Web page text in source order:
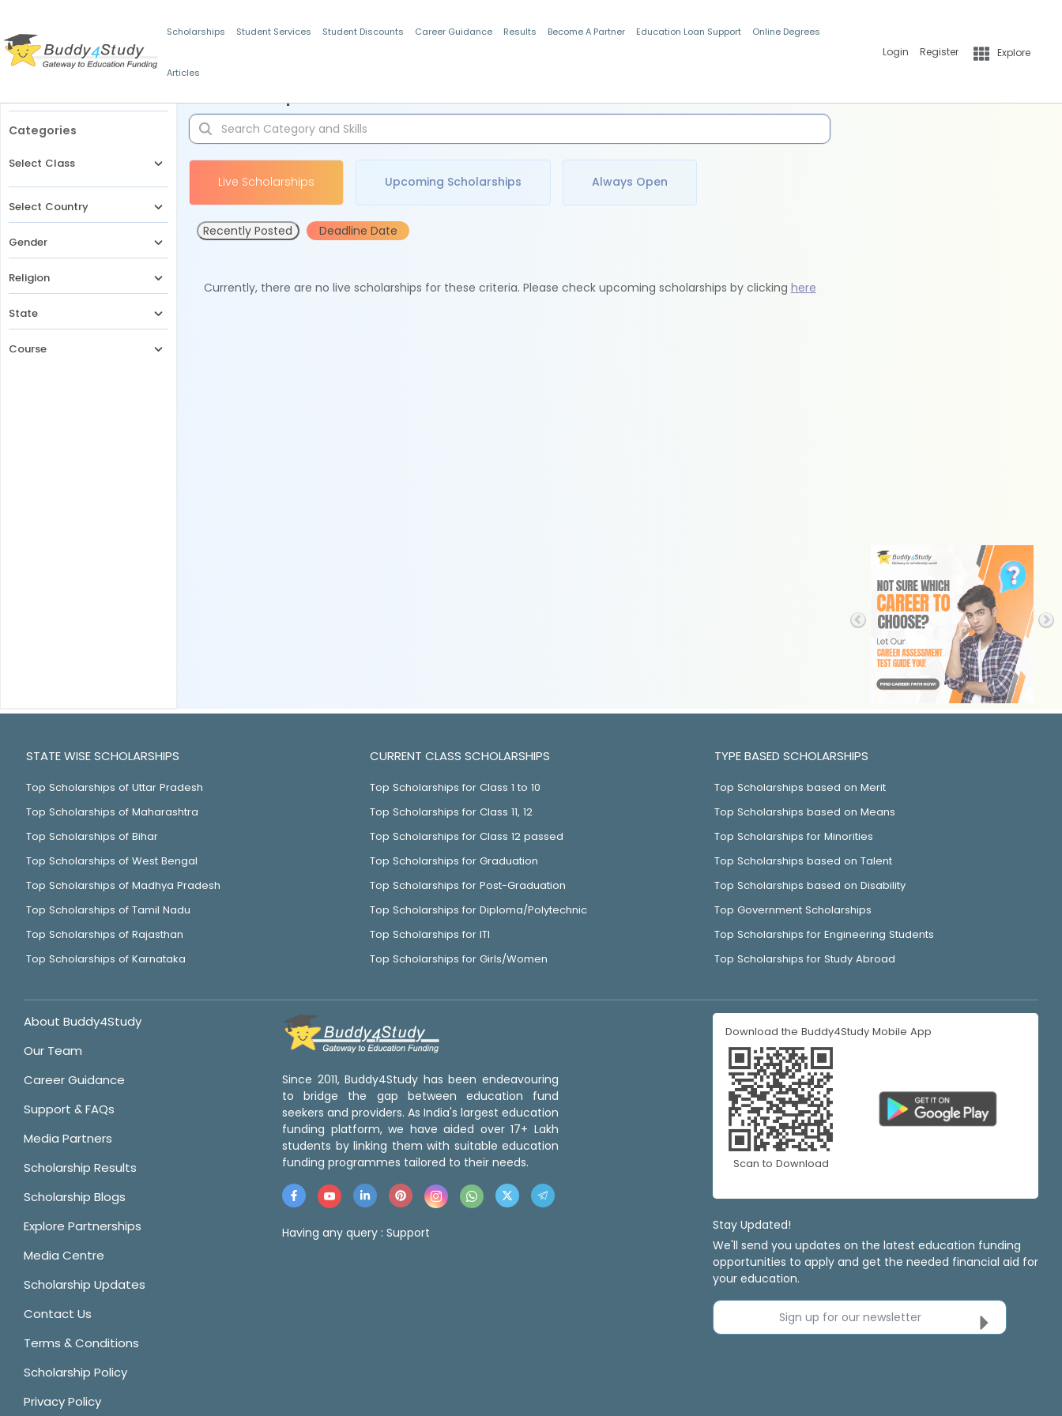
Scholarships Student Services Student Discounts Career Guidance Results Become A Partner Education Loan Support Online Degrees
Articles
Login Register Explore
Categories
Select Class
Select Country
Gender
Religion
State
Course
Live Scholarships Upcoming Scholarships Always Open
Recently Posted Deadline Date
Currently, there are no live scholarships for these criteria. Please check upcoming scholarships by clicking here
STATE WISE SCHOLARSHIPS
Top Scholarships of Uttar Pradesh
Top Scholarships of Maharashtra
Top Scholarships of Bihar
Top Scholarships of West Bengal
Top Scholarships of Madhya Pradesh
Top Scholarships of Tamil Nadu
Top Scholarships of Rajasthan
Top Scholarships of Karnataka
CURRENT CLASS SCHOLARSHIPS
Top Scholarships for Class 1 to 10
Top Scholarships for Class 11, 12
Top Scholarships for Class 12 passed
Top Scholarships for Graduation
Top Scholarships for Post-Graduation
Top Scholarships for Diploma/Polytechnic
Top Scholarships for ITI
Top Scholarships for Girls/Women
TYPE BASED SCHOLARSHIPS
Top Scholarships based on Merit
Top Scholarships based on Means
Top Scholarships for Minorities
Top Scholarships based on Talent
Top Scholarships based on Disability
Top Government Scholarships
Top Scholarships for Engineering Students
Top Scholarships for Study Abroad
About Buddy4Study
Our Team
Career Guidance
Support & FAQs
Media Partners
Scholarship Results
Scholarship Blogs
Explore Partnerships
Media Centre
Scholarship Updates
Contact Us
Terms & Conditions
Scholarship Policy
Privacy Policy
Since 2011, Buddy4Study has been endeavouring
to bridge the gap between education fund
seekers and providers. As India's largest education
funding platform, we have aided over 17+ Lakh
students by linking them with suitable education
funding programmes tailored to their needs.
Having any query : Support
Download the Buddy4Study Mobile App
Scan to Download
Stay Updated!
We'll send you updates on the latest education funding
opportunities to apply and get the needed financial aid for
your education.
Sign up for our newsletter